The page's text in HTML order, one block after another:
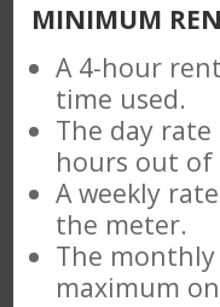
MINIMUM
A 4-hour
time used.
The day
hours out of
A weekly
the meter.
The
maximum